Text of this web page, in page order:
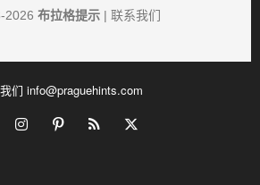
2026 布拉格提示| 联系我们
们 info@praguehints.com